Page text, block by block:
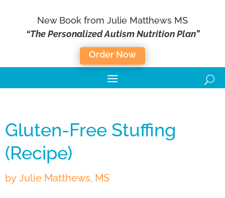
New Book from Julie Matthews MS
“The Personalized Autism Nutrition Plan”
Order Now
Gluten-Free Stuffing
(Recipe)
by Julie Matthews, MS